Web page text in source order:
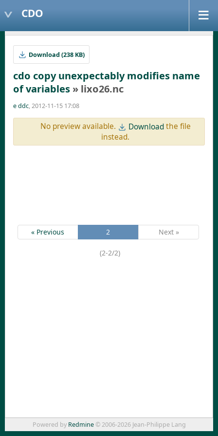
CDO
Download (238 KB)
cdo copy unexpectably modifies name
of variables » lixo26.nc
e ddc, 2012-11-15 17:08
No preview available. Downloadthe file
instead.
« Previous 2 Next »
(2-2/2)
Powered by Redmine© 2006-2026 Jean-Philippe Lang